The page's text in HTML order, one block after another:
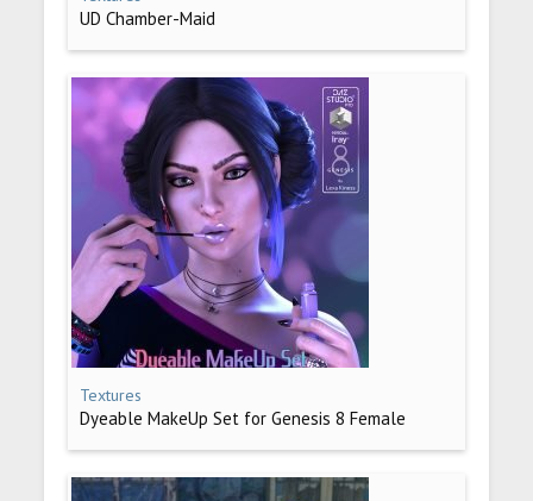
UD Chamber-Maid
Textures
Dyeable MakeUp Set for Genesis 8 Female